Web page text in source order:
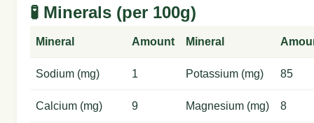
🧪 Minerals (per 100g)
Mineral Amount Mineral
Sodium (mg) 1 Potassium (mg) 85
Calcium (mg) 9 Magnesium (mg) 8